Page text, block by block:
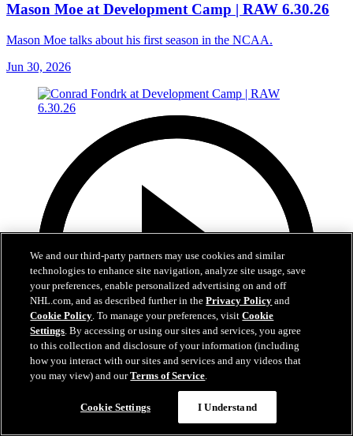
Mason Moe at Development Camp | RAW 6.30.26
Mason Moe talks about his first season in the NCAA.
Jun 30, 2026
We and our third-party partners may use cookies and similar
technologies to enhance site navigation, analyze site usage, save
your preferences, enable personalized advertising on and off
NHL.com, and as described further in thePrivacy Policy and
Cookie Policy. To manage your preferences, visitCookie
Settings. By accessing or using our sites and services, you agree
to this collection and disclosure of your information (including
how you interact with our sites and services and any videos that
you may view) and ourTerms of Service.
Cookie Settings I Understand